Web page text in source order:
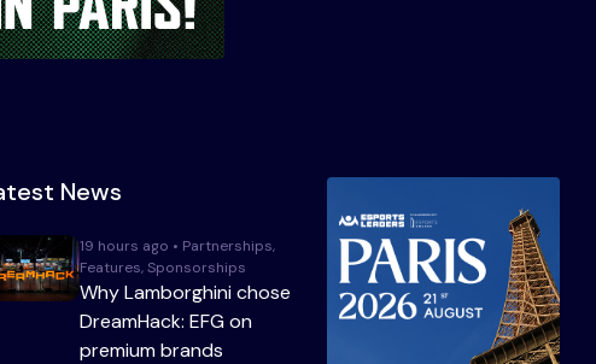
News
19 hours ago • Partnerships,
Features, Sponsorships
Why Lamborghini chose
DreamHack: EFG on
premium brands